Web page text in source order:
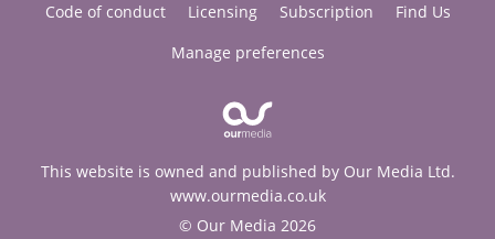
Code of conduct
Licensing Subscription
Find Us
Manage preferences
This website is owned and published by Our Media Ltd.
www.ourmedia.co.uk
© Our Media 2026